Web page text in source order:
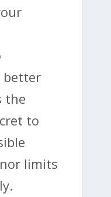
better
the
to
limits